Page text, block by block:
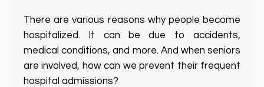
There are various reasons why people become
hospitalized. It can be due to accidents,
medical conditions, and more. And when seniors
are involved, how can we prevent their frequent
hospital admissions?